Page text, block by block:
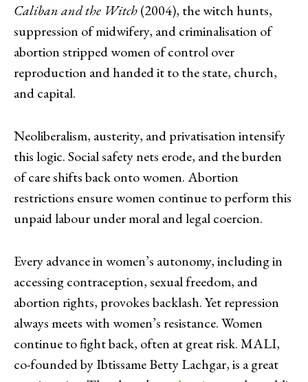
Caliban and the Witch(2004), the witch hunts,
suppression of midwifery, and criminalisation of
abortion stripped women of control over
reproduction and handed it to the state, church,
and capital.
Neoliberalism, austerity, and privatisation intensify
this logic. Social safety nets erode, and the burden
of care shifts back onto women. Abortion
restrictions ensure women continue to perform this
unpaid labour under moral and legal coercion.
Every advance in women’s autonomy, including in
accessing contraception, sexual freedom, and
abortion rights, provokes backlash. Yet repression
always meets with women’s resistance. Women
continue to fight back, often at great risk. MALI,
co-founded by Ibtissame Betty Lachgar, is a great